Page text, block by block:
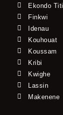
Ekondo Titi
Finkwi
Idenau
Kouhouat
Koussam
Kribi
Kwighe
Lassin
Makenene